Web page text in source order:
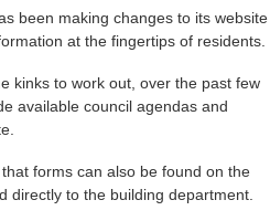
been making changes to its website
at the fingertips of residents.
kinks to work out, over the past few
available council agendas and
forms can also be found on the
directly to the building department.